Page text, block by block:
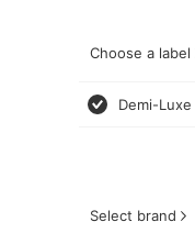
Choose a label
Demi-Luxe
Select brand